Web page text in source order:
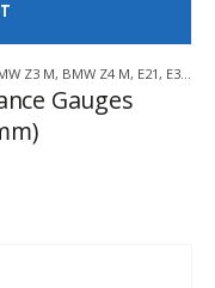
Z3 M, BMW Z4 M, E21, E30 ,
Gauges